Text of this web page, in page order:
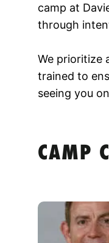
camp at
through
We prioritize
trained to
seeing you
CAMP